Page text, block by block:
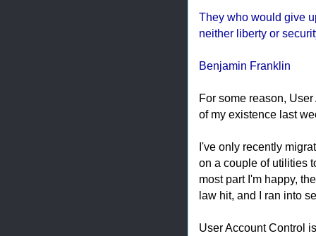
They who would give
neither liberty or
Benjamin Franklin
For some reason,
of my existence last
I've only recently
on a couple of utilities
most part I'm happy,
law hit, and I ran into
User Account Control